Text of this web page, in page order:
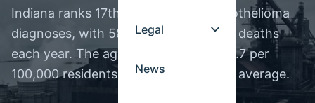
Legal
News
Indiana ranks 17th nationally for mesothelioma
diagnoses, with 58 new cases and 95 deaths
each year. The age-adjusted rate of 0.7 per
100,000 residents is near the national average.